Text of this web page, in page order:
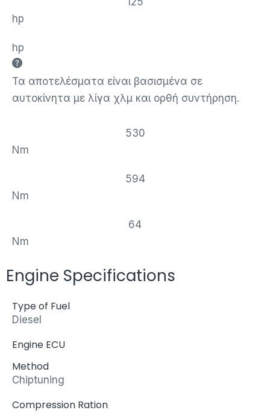
hp
hp
Τα αποτελέσματα είναι βασισμένα σε
αυτοκίνητα με λίγα χλμ και ορθή συντήρηση.
530
Nm
594
Nm
64
Nm
Engine Specifications
Type of Fuel
Diesel
Engine ECU
Method
Chiptuning
Compression Ration